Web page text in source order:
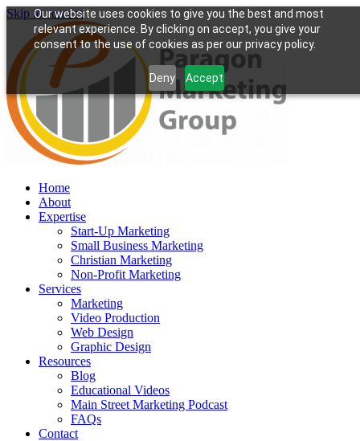
Our website uses cookies to give you the best and most
relevant experience. By clicking on accept, you give your
consent to the use of cookies as per our privacy policy.
Deny Accept
Skip to content
Home
About
Expertise
Start-Up Marketing
Small Business Marketing
Christian Marketing
Non-Profit Marketing
Services
Marketing
Video Production
Web Design
Graphic Design
Resources
Blog
Educational Videos
Main Street Marketing Podcast
FAQs
Contact